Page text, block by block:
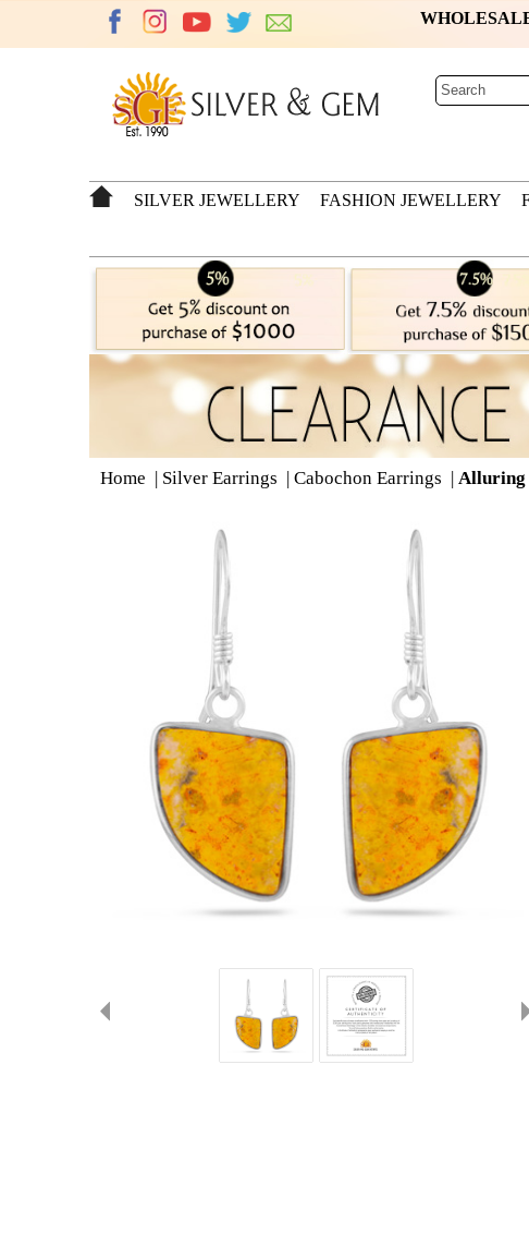
SILVER JEWELLERY FASHION JEWELLERY
Home Silver Earrings Cabochon Earrings Alluring